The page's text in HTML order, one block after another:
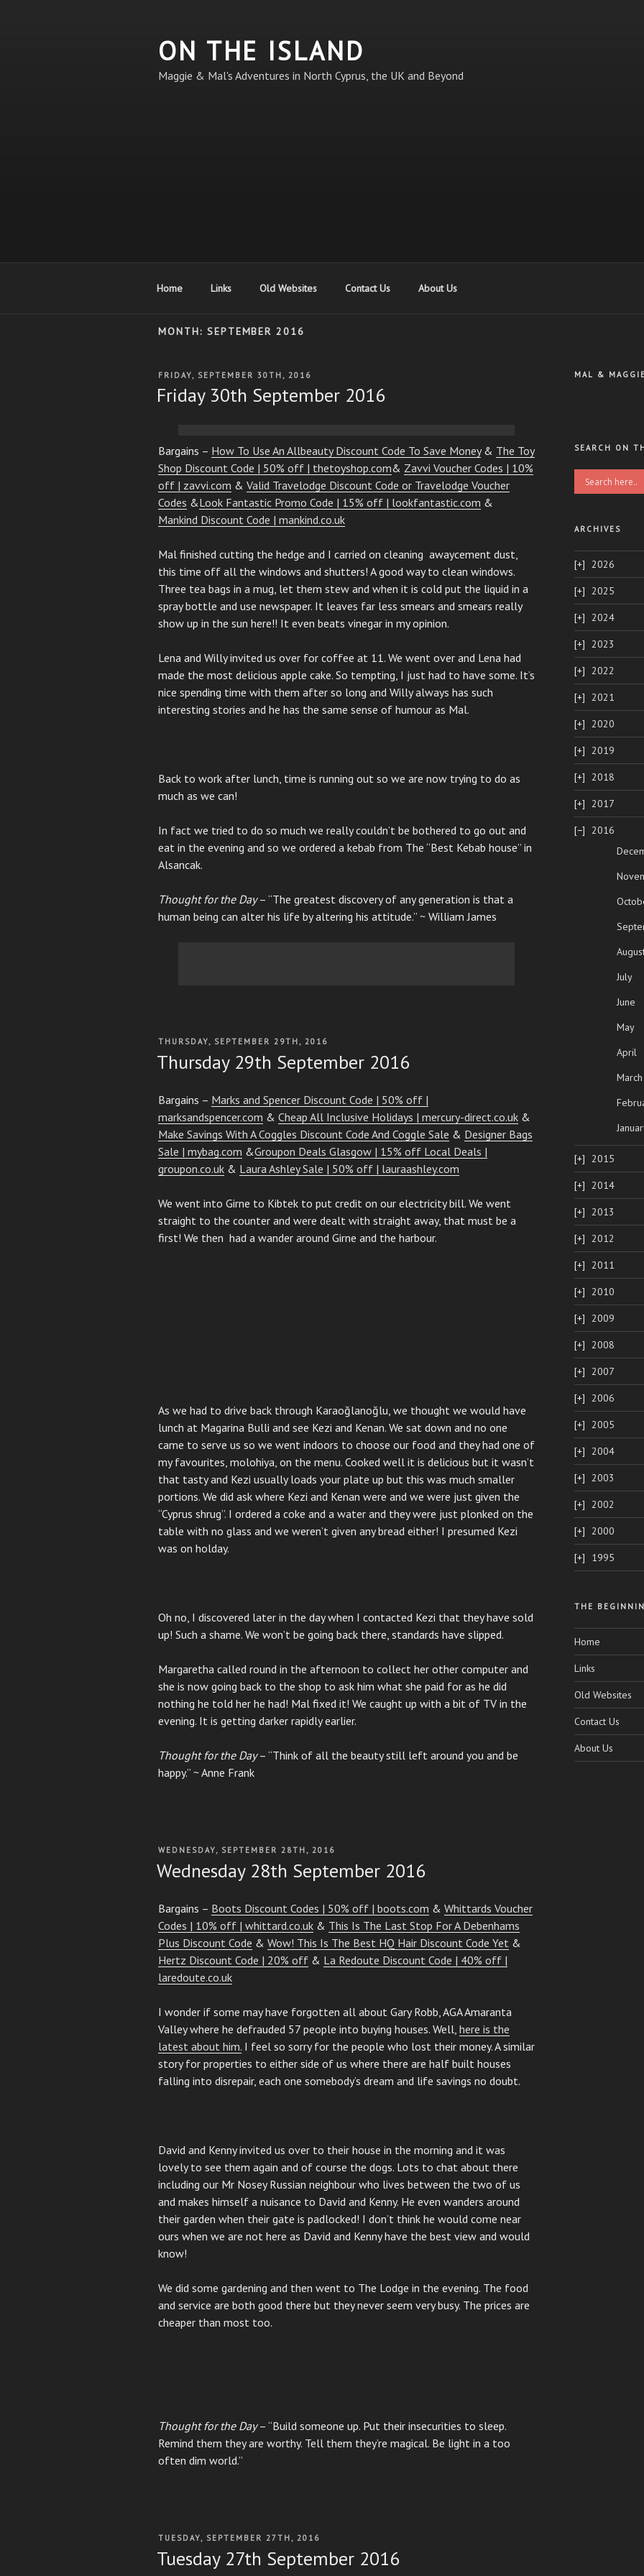
ON THE ISLAND
Maggie & Mal's Adventures in North Cyprus, the UK and Beyond
Home Links Old Websites Contact Us About Us
MONTH: SEPTEMBER 2016
POSTED
FRIDAY, SEPTEMBER 30TH, 2016
Friday 30th September 2016
Bargains – How To Use An Allbeauty Discount Code To Save Money& The Toy
Shop Discount Code | 50% off | thetoyshop.com& Zavvi Voucher Codes | 10%
off | zavvi.com & Valid Travelodge Discount Code or Travelodge Voucher
Codes &Look Fantastic Promo Code | 15% off | lookfantastic.com &
Mankind Discount Code | mankind.co.uk
Mal finished cutting the hedge and I carried on cleaning awaycement dust,
this time off all the windows and shutters! A good way to clean windows.
Three tea bags in a mug, let them stew and when it is cold put the liquid in a
spray bottle and use newspaper. It leaves far less smears and smears really
show up in the sun here!! It even beats vinegar in my opinion.
Lena and Willy invited us over for coffee at 11. We went over and Lena had
made the most delicious apple cake. So tempting, I just had to have some. It’s
nice spending time with them after so long and Willy always has such
interesting stories and he has the same sense of humour as Mal.
Back to work after lunch, time is running out so we are now trying to do as
much as we can!
In fact we tried to do so much we really couldn’t be bothered to go out and
eat in the evening and so we ordered a kebab from The “Best Kebab house” in
Alsancak.
Thought for the Day– “The greatest discovery of any generation is that a
human being can alter his life by altering his attitude.” ~ William James
POSTED
THURSDAY, SEPTEMBER 29TH, 2016
Thursday 29th September 2016
Bargains – Marks and Spencer Discount Code | 50% off |
marksandspencer.com & Cheap All Inclusive Holidays | mercury-direct.co.uk &
Make Savings With A Coggles Discount Code And Coggle Sale & Designer Bags
Sale | mybag.com &Groupon Deals Glasgow | 15% off Local Deals |
groupon.co.uk & Laura Ashley Sale | 50% off | lauraashley.com
We went into Girne to Kibtek to put credit on our electricity bill. We went
straight to the counter and were dealt with straight away, that must be a
first! We then had a wander around Girne and the harbour.
As we had to drive back through Karaoğlanoğlu, we thought we would have
lunch at Magarina Bulli and see Kezi and Kenan. We sat down and no one
came to serve us so we went indoors to choose our food and they had one of
my favourites, molohiya, on the menu. Cooked well it is delicious but it wasn’t
that tasty and Kezi usually loads your plate up but this was much smaller
portions. We did ask where Kezi and Kenan were and we were just given the
“Cyprus shrug”. I ordered a coke and a water and they were just plonked on the
table with no glass and we weren’t given any bread either! I presumed Kezi
was on holday.
Oh no, I discovered later in the day when I contacted Kezi that they have sold
up! Such a shame. We won’t be going back there, standards have slipped.
Margaretha called round in the afternoon to collect her other computer and
she is now going back to the shop to ask him what she paid for as he did
nothing he told her he had! Mal fixed it! We caught up with a bit of TV in the
evening. It is getting darker rapidly earlier.
Thought for the Day– “Think of all the beauty still left around you and be
happy.” ~ Anne Frank
POSTED
WEDNESDAY, SEPTEMBER 28TH, 2016
Wednesday 28th September 2016
Bargains – Boots Discount Codes | 50% off | boots.com & Whittards Voucher
Codes | 10% off | whittard.co.uk & This Is The Last Stop For A Debenhams
Plus Discount Code & Wow! This Is The Best HQ Hair Discount Code Yet &
Hertz Discount Code | 20% off & La Redoute Discount Code | 40% off |
laredoute.co.uk
I wonder if some may have forgotten all about Gary Robb, AGA Amaranta
Valley where he defrauded 57 people into buying houses. Well, here is the
latest about him. I feel so sorry for the people who lost their money. A similar
story for properties to either side of us where there are half built houses
falling into disrepair, each one somebody’s dream and life savings no doubt.
David and Kenny invited us over to their house in the morning and it was
lovely to see them again and of course the dogs. Lots to chat about there
including our Mr Nosey Russian neighbour who lives between the two of us
and makes himself a nuisance to David and Kenny. He even wanders around
their garden when their gate is padlocked! I don’t think he would come near
ours when we are not here as David and Kenny have the best view and would
know!
We did some gardening and then went to The Lodge in the evening. The food
and service are both good there but they never seem very busy. The prices are
cheaper than most too.
Thought for the Day– “Build someone up. Put their insecurities to sleep.
Remind them they are worthy. Tell them they’re magical. Be light in a too
often dim world.”
POSTED
TUESDAY, SEPTEMBER 27TH, 2016
Tuesday 27th September 2016
MAL &
SEARCH ON
ARCHIVES
2026
2025
2024
2023
2022
2021
2020
2019
2018
2017
2016
July
June
May
April
March
2015
2014
2013
2012
2011
2010
2009
2008
2007
2006
2005
2004
2003
2002
2000
1995
THE
Home
Links
Old Websites
Contact Us
About Us